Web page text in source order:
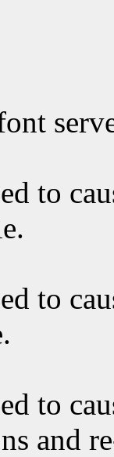
to
to
to
and